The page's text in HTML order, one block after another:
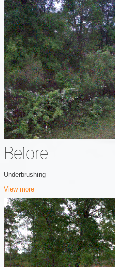
Before
Underbrushing
View more